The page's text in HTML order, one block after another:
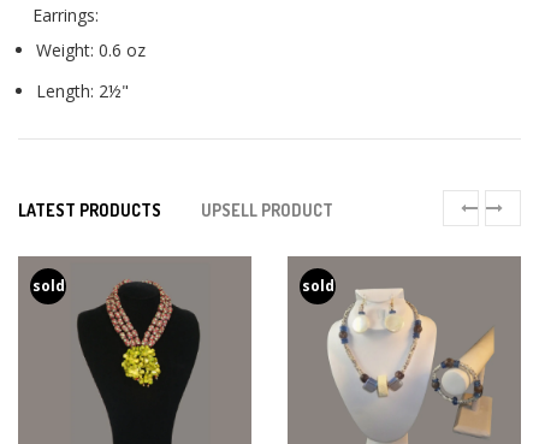
Earrings:
Weight: 0.6 oz
Length: 2½"
LATEST PRODUCTS UPSELL PRODUCT
sold sold